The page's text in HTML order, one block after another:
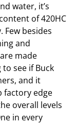
water, it’s
of 420HC
besides
and
made
see if Buck
and it
factory edge
overall levels
in every